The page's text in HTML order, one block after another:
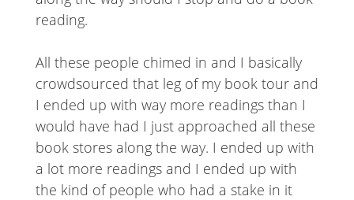
reading.
All these people chimed in and I basically
crowdsourced that leg of my book tour and
I ended up with way more readings than I
would have had I just approached all these
book stores along the way. I ended up with
a lot more readings and I ended up with
the kind of people who had a stake in it